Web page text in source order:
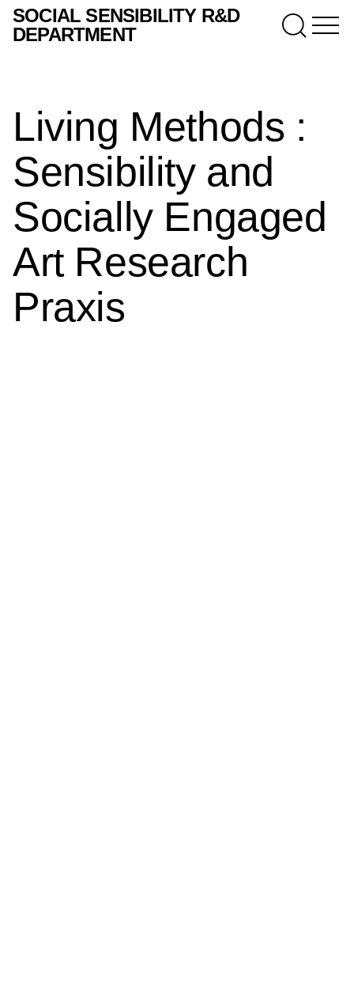
SOCIAL SENSIBILITY R&D
DEPARTMENT
Living Methods :
Sensibility and
Socially Engaged
Art Research
Praxis